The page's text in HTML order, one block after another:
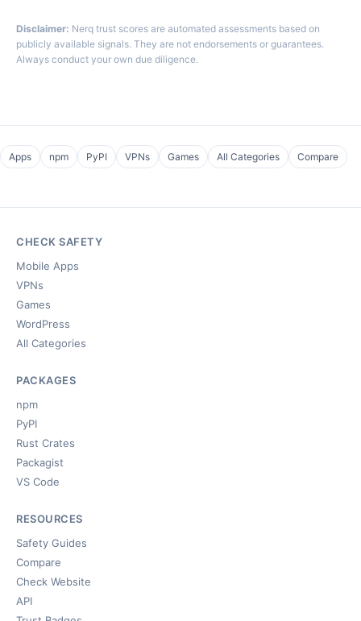
Disclaimer: Nerq trust scores are automated assessments based on
publicly available signals. They are not endorsements or guarantees.
Always conduct your own due diligence.
Apps npm PyPI VPNs Games All Categories Compare
CHECK SAFETY
Mobile Apps
VPNs
Games
WordPress
All Categories
PACKAGES
npm
PyPI
Rust Crates
Packagist
VS Code
RESOURCES
Safety Guides
Compare
Check Website
API